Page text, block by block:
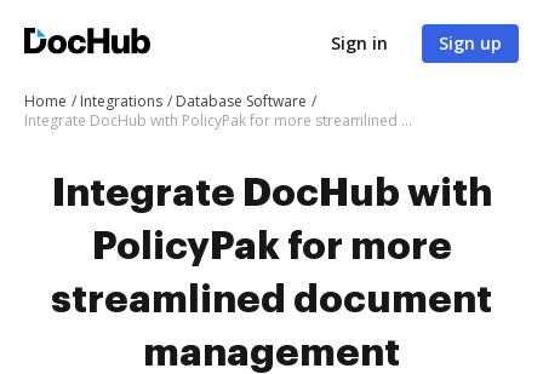
Sign in Sign up
Home Integrations
Database Software
Integrate DocHub with PolicyPak for more streamlined document management
Integrate DocHub with
PolicyPak for more
streamlined document
management